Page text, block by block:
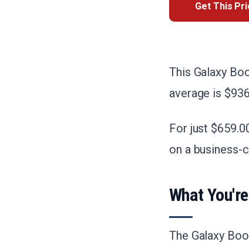
Get This
This Galaxy
average is
For just
on a business-
What
The Galaxy